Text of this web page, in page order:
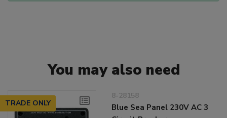
You may also need
TRADE ONLY
8-28158
Blue Sea Panel 230V AC 3